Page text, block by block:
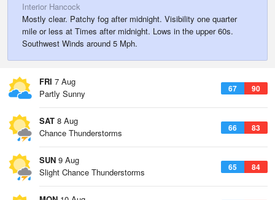
Interior Hancock
Mostly clear. Patchy fog after midnight. Visibility one quarter
mile or less at Times after midnight. Lows in the upper 60s.
Southwest Winds around 5 Mph.
FRI 7 Aug
67 90
Partly Sunny
SAT 8 Aug
66 83
Chance Thunderstorms
SUN 9 Aug
65 84
Slight Chance Thunderstorms